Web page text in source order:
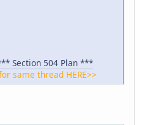
*** Section 504 Plan ***
same thread HERE>>